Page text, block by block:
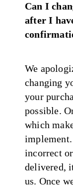
Can I
after I
We
changing
your
possible.
which
incorrect
delivered,
us. Once